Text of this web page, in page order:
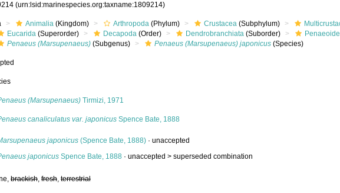
(urn:lsid:marinespecies.org:taxname:1809214)
Animalia (Kingdom) Arthropoda (Phylum) Crustacea (Subphylum)
Eucarida (Superorder) Decapoda (Order) Dendrobranchiata (Suborder)
Penaeus (Marsupenaeus) (Subgenus) Penaeus (Marsupenaeus) japonicus (Species)
(Marsupenaeus) Tirmizi, 1971
canaliculatus var. japonicus Spence Bate, 1888
japonicus (Spence Bate, 1888) · unaccepted
japonicus Spence Bate, 1888 · unaccepted > superseded combination
brackish, fresh, terrestrial